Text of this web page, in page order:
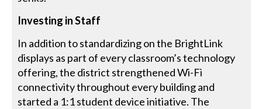
Investing in Staff
In addition to standardizing on the BrightLink
displays as part of every classroom’s technology
offering, the district strengthened Wi-Fi
connectivity throughout every building and
started a 1:1 student device initiative. The